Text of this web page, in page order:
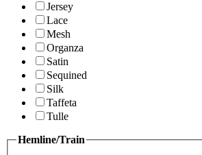
Jersey
Lace
Mesh
Organza
Satin
Sequined
Silk
Taffeta
Tulle
Hemline/Train